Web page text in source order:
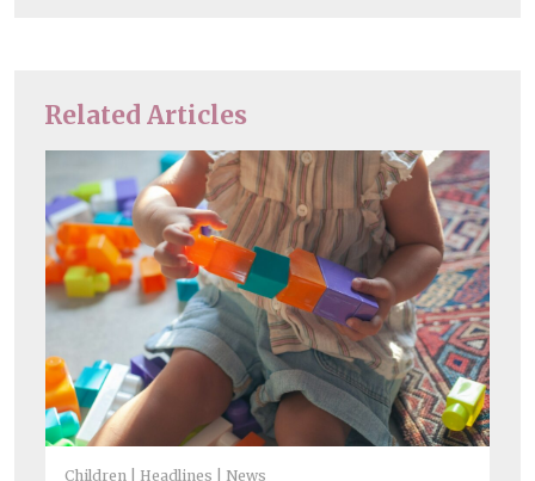
Related Articles
Children Headlines News